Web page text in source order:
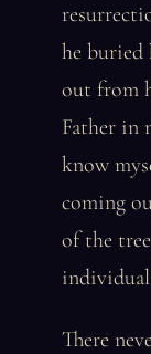
he buried
out from
Father in
know
coming
of the
There